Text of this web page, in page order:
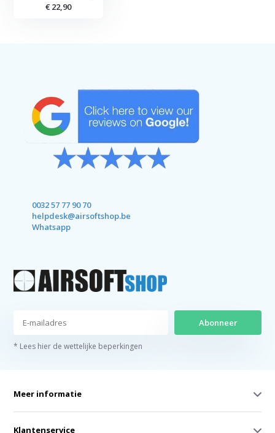
€ 22,90
0032 57 77 90 70
helpdesk@airsoftshop.be
Whatsapp
Abonneer
* Lees hier de wettelijke beperkingen
Meer informatie
Klantenservice